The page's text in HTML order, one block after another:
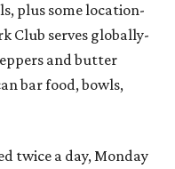
plus some location-
Club serves globally-
and butter
bar food, bowls,
twice a day, Monday